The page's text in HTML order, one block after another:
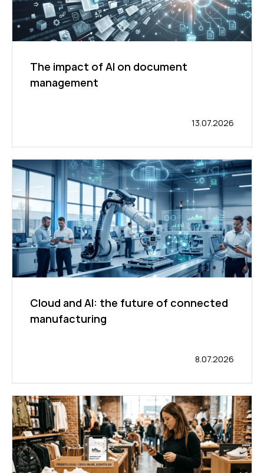
The impact of AI on document
management
13.07.2026
Cloud and AI: the future of connected
manufacturing
8.07.2026